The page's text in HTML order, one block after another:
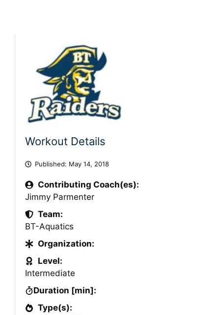
Workout Details
Published: May 14, 2018
Contributing Coach(es):
Jimmy Parmenter
Team:
BT-Aquatics
Organization:
Level:
Intermediate
Duration [min]:
Type(s):